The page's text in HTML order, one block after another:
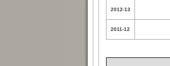
2012-13
2011-12